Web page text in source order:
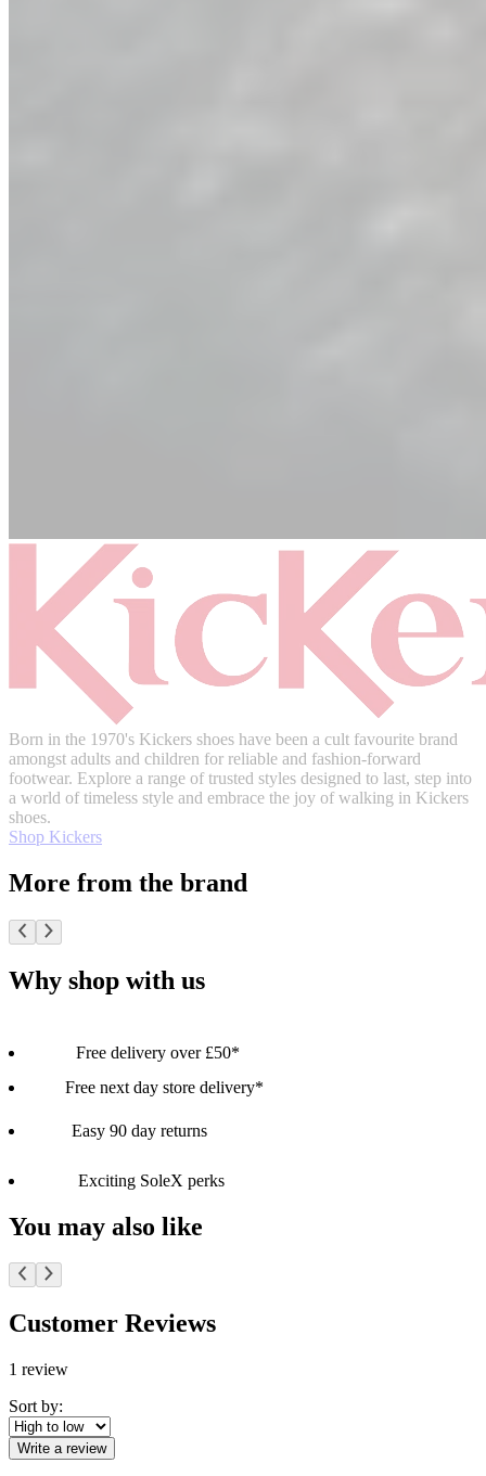
Born in the 1970's Kickers shoes have been a cult favourite brand
amongst adults and children for reliable and fashion-forward
footwear. Explore a range of trusted styles designed to last, step into
a world of timeless style and embrace the joy of walking in Kickers
shoes.
Shop Kickers
More from the brand
Why shop with us
Free delivery over £50*
Free next day store delivery*
Easy 90 day returns
Exciting SoleX perks
You may also like
Customer Reviews
1 review
Sort by:
Write a review